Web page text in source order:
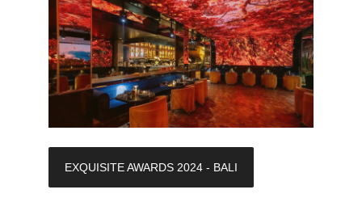
EXQUISITE AWARDS 2024 - BALI